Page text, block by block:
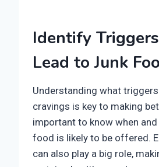
Identify
Lead to Junk
Understanding what
cravings is key to making
important to know when
food is likely to be offered.
can also play a big role,